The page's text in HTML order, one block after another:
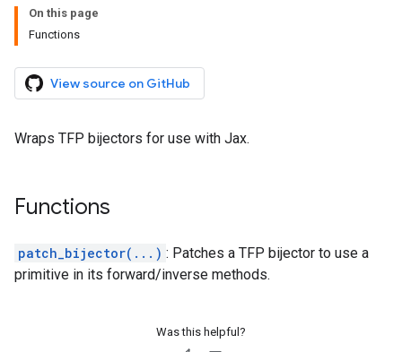
On this page
Functions
View source on GitHub
Wraps TFP bijectors for use with Jax.
Functions
patch_bijector(...) : Patches a TFP bijector to use a
primitive in its forward/inverse methods.
Was this helpful?